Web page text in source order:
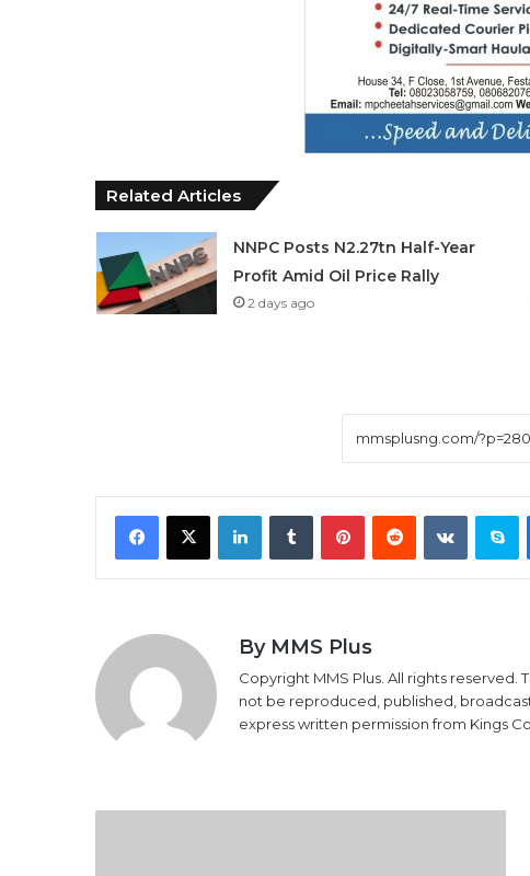
Related Articles
NNPC Posts N2.27tn Half-Year
Profit Amid Oil Price Rally
2 days ago
Facebook
X LinkedInTumblrPinterestReddit
By MMS Plus
Copyright MMS Plus. All rights
not be reproduced, published,
express written permission from Kings